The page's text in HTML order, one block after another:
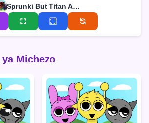
Sprunki But Titan Allience
ya Michezo